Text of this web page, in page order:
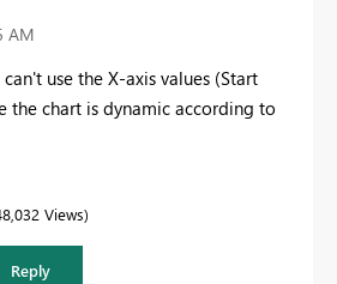
AM
can't use the X-axis values (Start
the chart is dynamic according to
Views
Reply